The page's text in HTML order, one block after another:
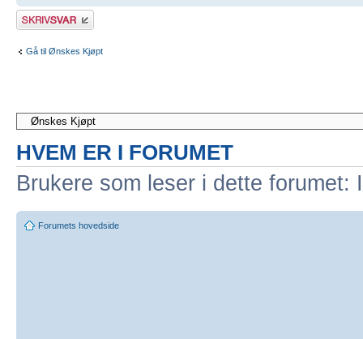
Skriv et svar
Gå til Ønskes Kjøpt
HVEM ER I FORUMET
Brukere som leser i dette
Forumets hovedside